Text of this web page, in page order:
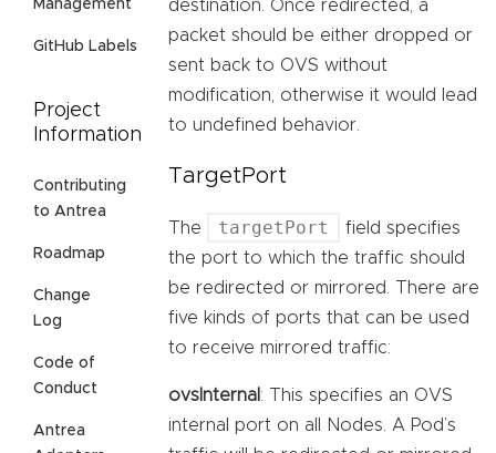
Management
GitHub Labels
Project
Information
Contributing
to Antrea
Roadmap
Change
Log
Code of
Conduct
Antrea
destination. Once redirected, a
packet should be either dropped or
sent back to OVS without
modification, otherwise it would lead
to undefined behavior.
TargetPort
The targetPort
field specifies
the port to which the traffic should
be redirected or mirrored. There are
five kinds of ports that can be used
to receive mirrored traffic:
ovsInternal : This specifies an OVS
internal port on all Nodes. A Pod’s